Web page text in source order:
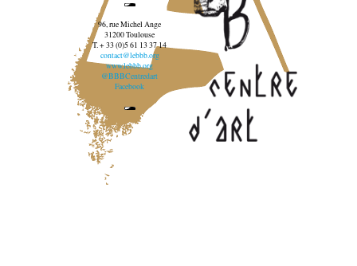
96, rue Michel Ange
31200 Toulouse
T. + 33 (0)5 61 13 37 14
contact@lebbb.org
www.lebbb.org
@BBBCentredart
Facebook